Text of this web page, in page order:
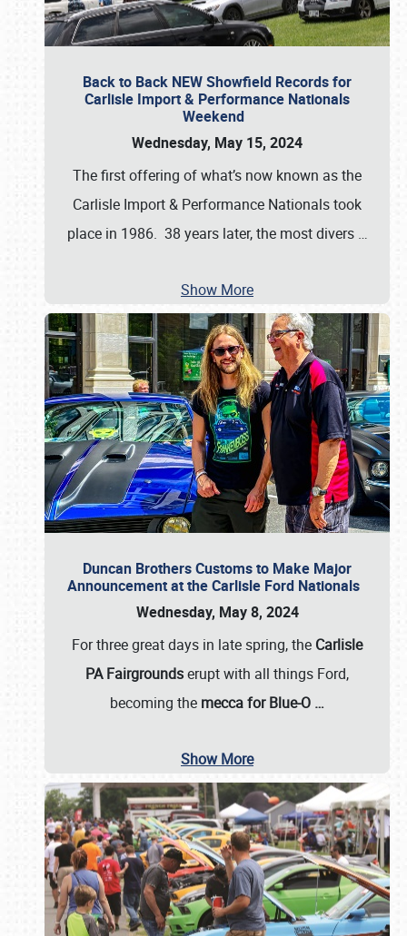
Back to Back NEW Showfield Records for
Carlisle Import & Performance Nationals
Weekend
Wednesday, May 15, 2024
The first offering of what’s now known as the
Carlisle Import & Performance Nationals took
place in 1986. 38 years later, the most divers …
Show More
Duncan Brothers Customs to Make Major
Announcement at the Carlisle Ford Nationals
Wednesday, May 8, 2024
For three great days in late spring, the Carlisle
PA Fairgroundserupt with all things Ford,
becoming the mecca for Blue-O …
Show More